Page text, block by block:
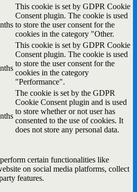
This cookie is set by GDPR Cookie
Consent plugin. The cookie is used
to store the user consent for the
cookies in the category "Other.
This cookie is set by GDPR Cookie
Consent plugin. The cookie is used
to store the user consent for the
cookies in the category
"Performance".
The cookie is set by the GDPR
Cookie Consent plugin and is used
to store whether or not user has
consented to the use of cookies. It
does not store any personal data.
certain functionalities like
on social media platforms, collect
features.